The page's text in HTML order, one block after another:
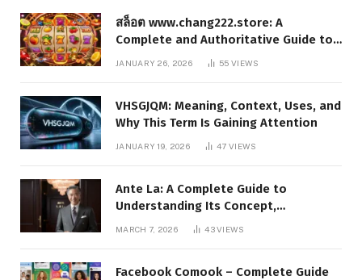
สล็อต www.chang222.store: A
Complete and Authoritative Guide to
the Platform, Features, and Digital
JANUARY 26, 2026 55VIEWS
VHSGJQM: Meaning, Context, Uses, and
Why This Term Is Gaining Attention
JANUARY 19, 2026 47VIEWS
Ante La: A Complete Guide to
Understanding Its Concept,
Applications, and Digital Presence
MARCH 7, 2026 43VIEWS
Facebook Comook – Complete Guide